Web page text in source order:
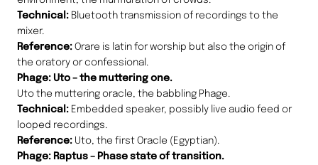
Technical: Bluetooth transmission of recordings to the
mixer.
Reference: Orare is latin for worship but also the origin of
the oratory or confessional.
Phage: Uto – the muttering one.
Uto the muttering oracle, the babbling Phage.
Technical: Embedded speaker, possibly live audio feed or
looped recordings.
Reference: Uto, the first Oracle (Egyptian).
Phage: Raptus – Phase state of transition.